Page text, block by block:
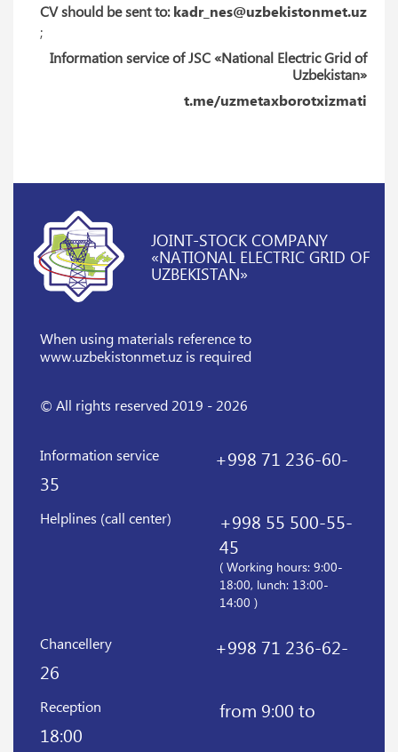
CV should be sent to: kadr_nes@uzbekistonmet.uz
;
Information service of JSC «National Electric Grid of
Uzbekistan»
t.me/uzmetaxborotxizmati
JOINT-STOCK COMPANY
«NATIONAL ELECTRIC GRID OF
UZBEKISTAN»
When using materials referenceto
www.uzbekistonmet.uz is required
© All rights reserved 2019 - 2026
Information service
+998 71 236-60-
35
Helplines (call center)
+998 55 500-55-
45
( Working hours: 9:00-
18:00, lunch: 13:00-
14:00 )
Chancellery
+998 71 236-62-
26
Reception
from 9:00 to
18:00